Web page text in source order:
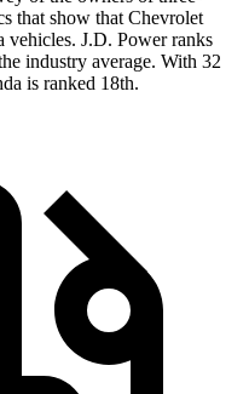
that show that Chevrolet
vehicles. J.D. Power ranks
industry average. With 32
is ranked 18th.